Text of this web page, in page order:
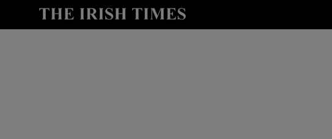
Show Health sub sections